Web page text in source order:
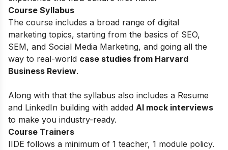
Course Syllabus
The course includes a broad range of digital
marketing topics, starting from the basics of SEO,
SEM, and Social Media Marketing, and going all the
way to real-world case studies from Harvard
Business Review.
Along with that the syllabus also includes a Resume
and LinkedIn building with added AI mock interviews
to make you industry-ready.
Course Trainers
IIDE follows a minimum of 1 teacher, 1 module policy.